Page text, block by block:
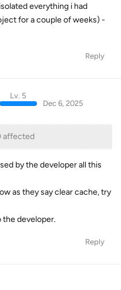
everything i had
for a couple of weeks) -
Reply
Lv. 5
Dec 6, 2025
affected
by the developer all this
as they say clear cache, try
the developer.
Reply